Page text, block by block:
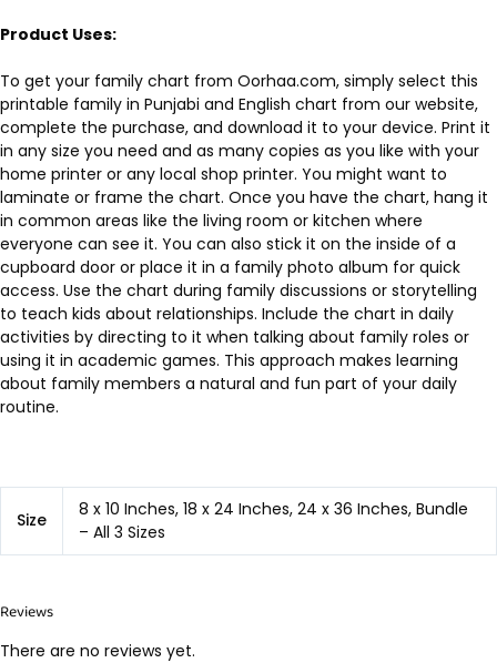
Product Uses:
To get your family chart from Oorhaa.com, simply select this
printable family in Punjabi and English chart from our website,
complete the purchase, and download it to your device. Print it
in any size you need and as many copies as you like with your
home printer or any local shop printer. You might want to
laminate or frame the chart. Once you have the chart, hang it
in common areas like the living room or kitchen where
everyone can see it. You can also stick it on the inside of a
cupboard door or place it in a family photo album for quick
access. Use the chart during family discussions or storytelling
to teach kids about relationships. Include the chart in daily
activities by directing to it when talking about family roles or
using it in academic games. This approach makes learning
about family members a natural and fun part of your daily
routine.
Size
8 x 10 Inches, 18 x 24 Inches, 24 x 36 Inches, Bundle
– All 3 Sizes
Reviews
There are no reviews yet.